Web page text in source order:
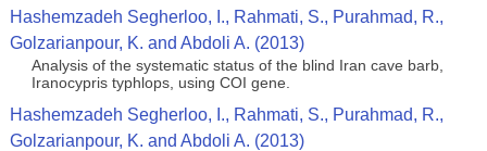
Hashemzadeh Segherloo, I., Rahmati, S., Purahmad, R.,
Golzarianpour, K. and Abdoli A. (2013)
Analysis of the systematic status of the blind Iran cave barb,
Iranocypris typhlops, using COI gene.
Hashemzadeh Segherloo, I., Rahmati, S., Purahmad, R.,
Golzarianpour, K. and Abdoli A. (2013)